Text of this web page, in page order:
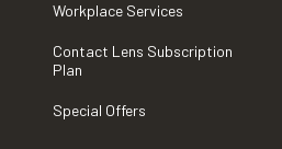
Workplace Services
Contact Lens Subscription
Plan
Special Offers